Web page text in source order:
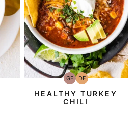
GFGluten-
Free
DFDairy
Free
HEALTHY TURKEY
CHILI